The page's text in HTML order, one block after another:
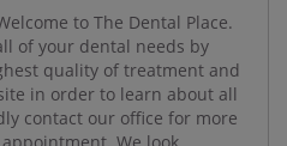
to The Dental Place.
of your dental needs by
quality of treatment and
in order to learn about all
contact our office for more
We look